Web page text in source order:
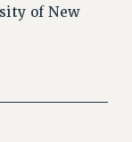
of New